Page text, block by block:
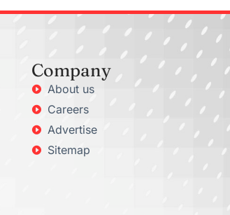
Company
About us
Careers
Advertise
Sitemap